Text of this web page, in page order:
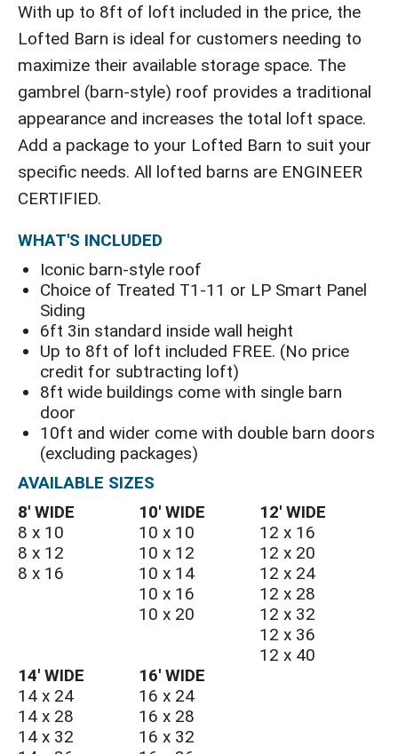
With up to 8ft of loft included in the price, the
Lofted Barn is ideal for customers needing to
maximize their available storage space. The
gambrel (barn-style) roof provides a traditional
appearance and increases the total loft space.
Add a package to your Lofted Barn to suit your
specific needs. All lofted barns are ENGINEER
CERTIFIED.
WHAT'S INCLUDED
Iconic barn-style roof
Choice of Treated T1-11 or LP Smart Panel
Siding
6ft 3in standard inside wall height
Up to 8ft of loft included FREE. (No price
credit for subtracting loft)
8ft wide buildings come with single barn
door
10ft and wider come with double barn doors
(excluding packages)
AVAILABLE SIZES
8′ WIDE
8 x 10
8 x 12
8 x 16
10′ WIDE
10 x 10
10 x 12
10 x 14
10 x 16
10 x 20
12′ WIDE
12 x 16
12 x 20
12 x 24
12 x 28
12 x 32
12 x 36
12 x 40
14′ WIDE
14 x 24
14 x 28
14 x 32
16′ WIDE
16 x 24
16 x 28
16 x 32